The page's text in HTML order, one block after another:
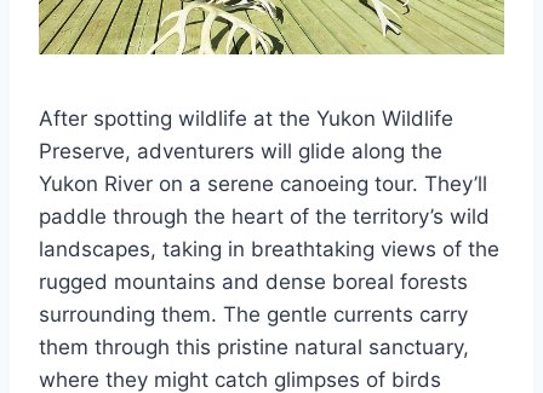
After spotting wildlife at the Yukon Wildlife
Preserve, adventurers will glide along the
Yukon River on a serene canoeing tour. They’ll
paddle through the heart of the territory’s wild
landscapes, taking in breathtaking views of the
rugged mountains and dense boreal forests
surrounding them. The gentle currents carry
them through this pristine natural sanctuary,
where they might catch glimpses of birds